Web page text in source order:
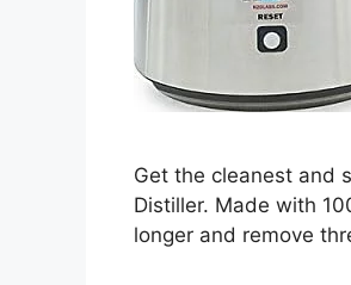
Get the cleanest and
Distiller. Made with
longer and remove